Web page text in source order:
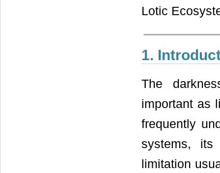
Lotic
1.
The
important as
frequently
systems, its
limitation